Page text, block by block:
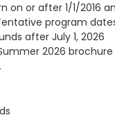
on or after 1/1/2016
program
after July 1, 2026
2026